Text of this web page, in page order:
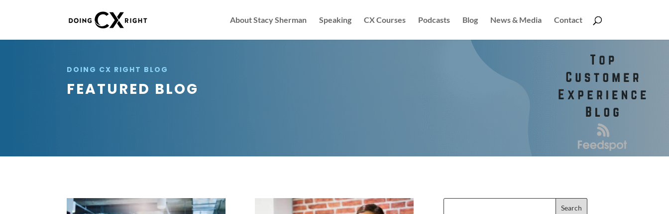
About Stacy Sherman Speaking CX Courses Podcasts Blog News & Media Contact
DOING CX RIGHT BLOG
FEATURED BLOG